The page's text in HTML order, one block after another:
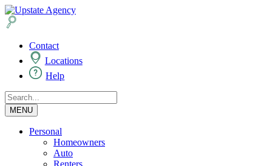
Contact
Locations
Help
MENU
Personal
Homeowners
Auto
Renters